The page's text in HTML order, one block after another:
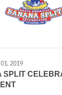
2019
SPLIT